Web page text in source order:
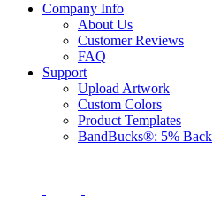
Company Info
About Us
Customer Reviews
FAQ
Support
Upload Artwork
Custom Colors
Product Templates
BandBucks®: 5% Back